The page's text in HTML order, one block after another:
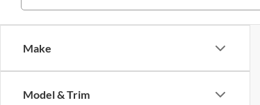
Make
Model & Trim